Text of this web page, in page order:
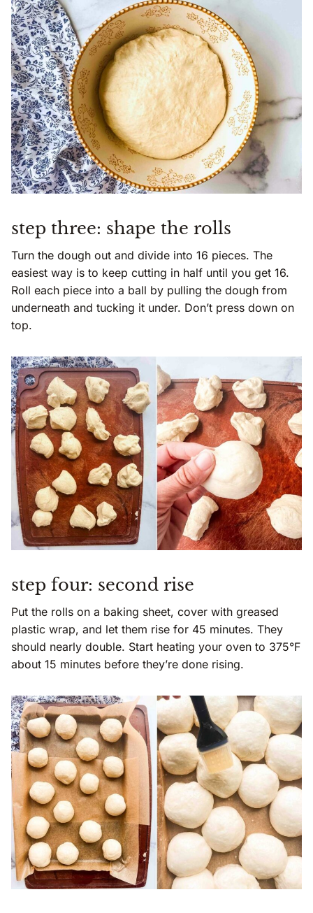
step three: shape the rolls
Turn the dough out and divide into 16 pieces. The
easiest way is to keep cutting in half until you get 16.
Roll each piece into a ball by pulling the dough from
underneath and tucking it under. Don’t press down on
top.
step four: second rise
Put the rolls on a baking sheet, cover with greased
plastic wrap, and let them rise for 45 minutes. They
should nearly double. Start heating your oven to 375°F
about 15 minutes before they’re done rising.